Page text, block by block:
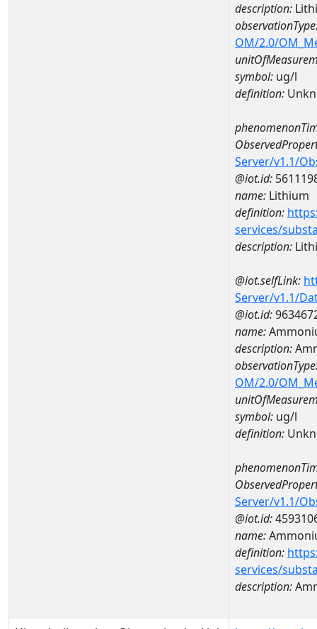
description:
OM/2.0/
symbol: ug/l
definition:
Server/v1.1/
@iot.id:
name: Lithium
definition:
services/
description:
@iot.selfLink:
Server/v1.1/
@iot.id:
name:
description:
OM/2.0/
symbol: ug/l
definition:
Server/v1.1/
@iot.id:
name:
definition:
services/
description: